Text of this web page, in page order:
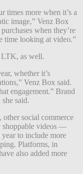
times more when it’s a
image,” Venz Box
when they’re
time looking at video.”
LTK, as well.
whether it’s
Venz Box said.
engagement.” Brand
said.
social commerce
videos —
year to include more
Platforms, in
also added more